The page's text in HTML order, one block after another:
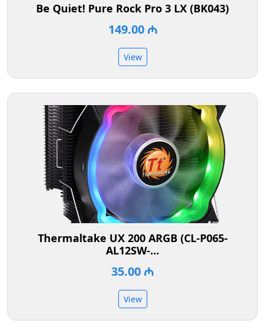
Be Quiet! Pure Rock Pro 3 LX (BK043)
149.00 ₼
View
Thermaltake UX 200 ARGB (CL-P065-
AL12SW-...
35.00 ₼
View